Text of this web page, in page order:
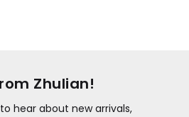
Zhulian!
hear about new arrivals,